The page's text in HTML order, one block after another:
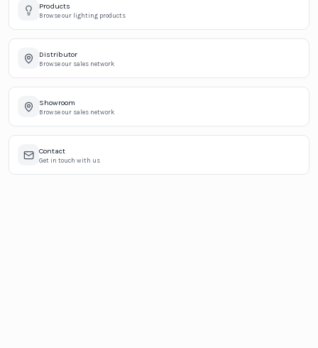
Products
Browse our lighting products
Distributor
Browse our sales network
Showroom
Browse our sales network
Contact
Get in touch with us